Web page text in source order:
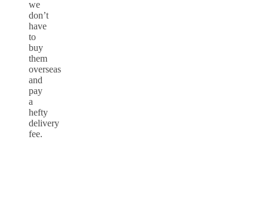
we
don’t
have
to
buy
them
overseas
and
pay
a
hefty
delivery
fee.